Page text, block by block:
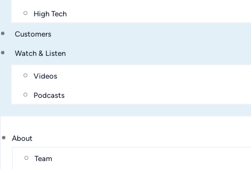
High Tech
Customers
Watch & Listen
Videos
Podcasts
About
Team